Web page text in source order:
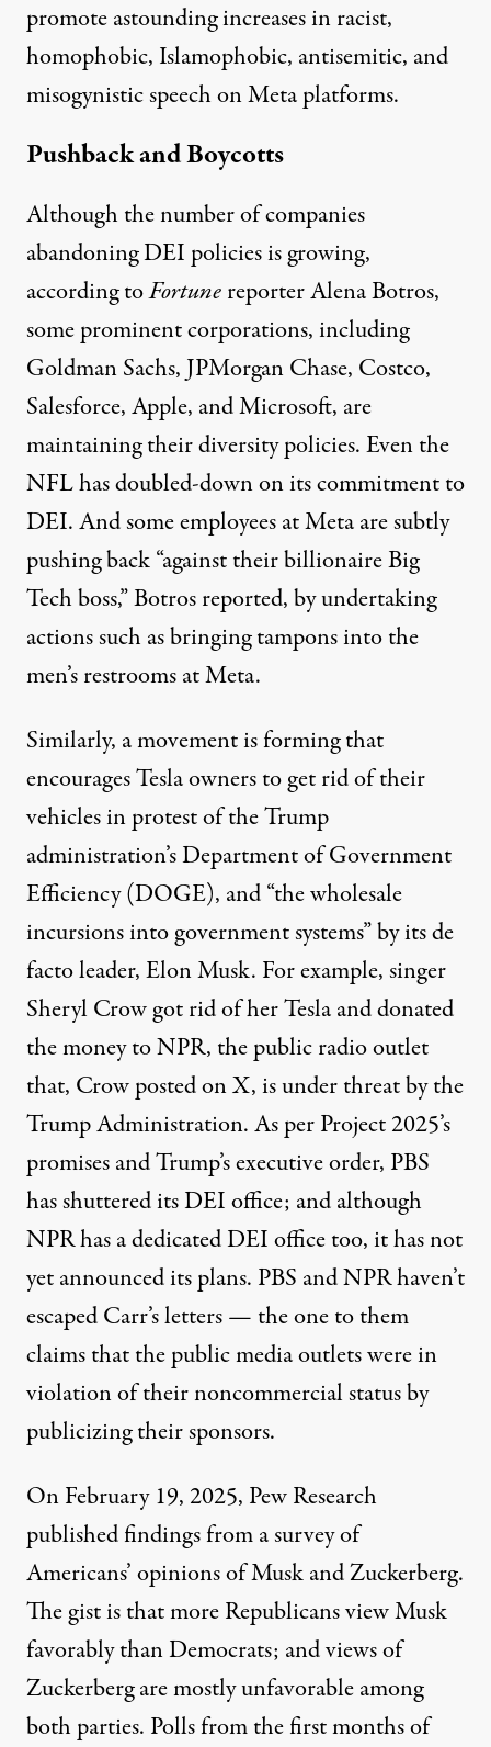
promote astounding increases in racist,
homophobic, Islamophobic, antisemitic, and
misogynistic speech on Meta platforms.
Pushback and Boycotts
Although the number of companies
abandoning DEI policies is growing,
according toFortunereporter Alena Botros,
some prominent corporations, including
Goldman Sachs,JPMorgan Chase, Costco,
Salesforce, Apple, and Microsoft, are
maintainingtheir diversity policies. Even the
NFL hasdoubled-downon its commitment to
DEI. And some employees at Meta are subtly
pushing back“against their billionaire Big
Tech boss,” Botros reported, by undertaking
actions such as bringing tampons into the
men’s restroomsat Meta.
Similarly, a movement is forming that
encourages Tesla owners to get rid of their
vehicles in protest of the Trump
administration’s Department of Government
Efficiency (DOGE), and “the wholesale
incursionsinto government systems” by its de
facto leader, Elon Musk. For example, singer
Sheryl Crowgot rid of her Tesla and donated
the money to NPR, the public radio outlet
that, Crowpostedon X, isunder threatby the
Trump Administration. As perProject 2025’s
promisesand Trump’s executive order, PBS
has shutteredits DEI office; and although
NPR has a dedicated DEI office too, it has not
yet announced its plans. PBS and NPR haven’t
escapedCarr’s letters— the one to them
claims that the public media outlets were in
violation of their noncommercial status by
publicizing their sponsors.
On February 19, 2025, Pew Research
publishedfindingsfrom a survey of
Americans’ opinions of Musk and Zuckerberg.
The gist is that more Republicans view Musk
favorably than Democrats; and views of
Zuckerberg are mostly unfavorable among
both parties. Pollsfrom the first months of